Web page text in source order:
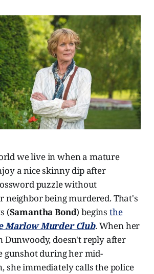
we live in when a mature
a nice skinny dip after
puzzle without
neighbor being murdered. That's
(Samantha Bond) begins the
Marlow Murder Club. When her
Dunwoody, doesn't reply after
gunshot during her mid-
she immediately calls the police